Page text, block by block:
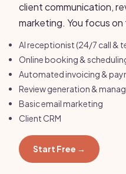
client communication,
marketing. You focus on
AI receptionist (24/7 call &
Online booking &
Automated invoicing &
Review generation &
Basic email marketing
Client CRM
Start Free →